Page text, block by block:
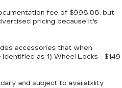
fee of $998.88, but
pricing because it's
accessories that when
as 1) Wheel Locks - $149
and subject to availability